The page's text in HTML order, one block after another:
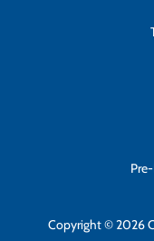
Copyright © 2026